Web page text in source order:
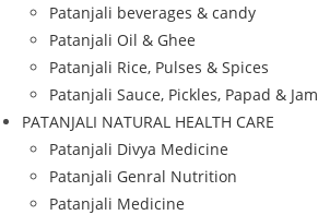
Patanjali beverages & candy
Patanjali Oil & Ghee
Patanjali Rice, Pulses & Spices
Patanjali Sauce, Pickles, Papad & Jam
PATANJALI NATURAL HEALTH CARE
Patanjali Divya Medicine
Patanjali Genral Nutrition
Patanjali Medicine